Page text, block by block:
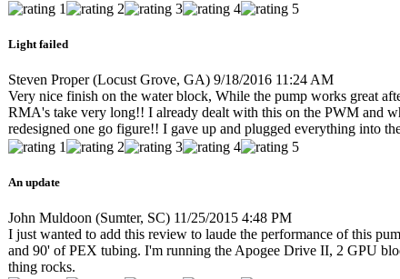
Light failed
Steven Proper (Locust Grove, GA) 9/18/2016 11:24 AM
Very nice finish on the water block, While the pump works great
RMA's take very long!! I already dealt with this on the PWM and
redesigned one go figure!! I gave up and plugged everything into
An update
John Muldoon (Sumter, SC) 11/25/2015 4:48 PM
I just wanted to add this review to laude the performance of this
and 90' of PEX tubing. I'm running the Apogee Drive II, 2 GPU
thing rocks.